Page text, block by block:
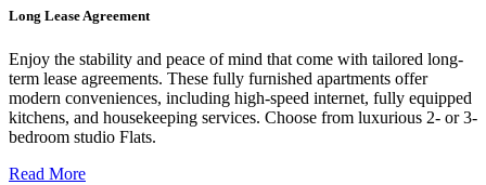
Long Lease Agreement
Enjoy the stability and peace of mind that come with tailored long-
term lease agreements. These fully furnished apartments offer
modern conveniences, including high-speed internet, fully equipped
kitchens, and housekeeping services. Choose from luxurious 2- or 3-
bedroom studio Flats.
Read More